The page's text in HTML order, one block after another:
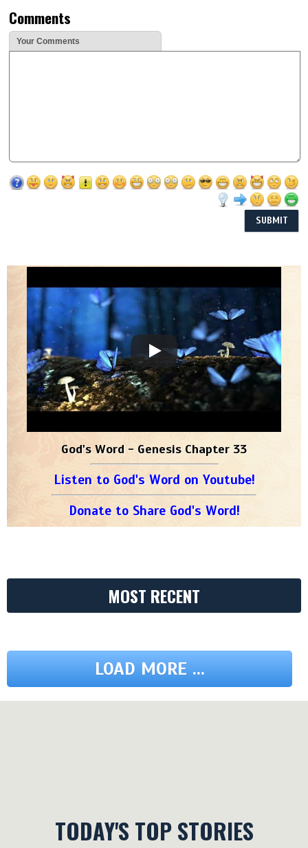
Comments
Your Comments
God's Word - Genesis Chapter 33
Listen to God's Word on Youtube!
Donate to Share God's Word!
MOST RECENT
LOAD MORE ...
TODAY'S TOP STORIES